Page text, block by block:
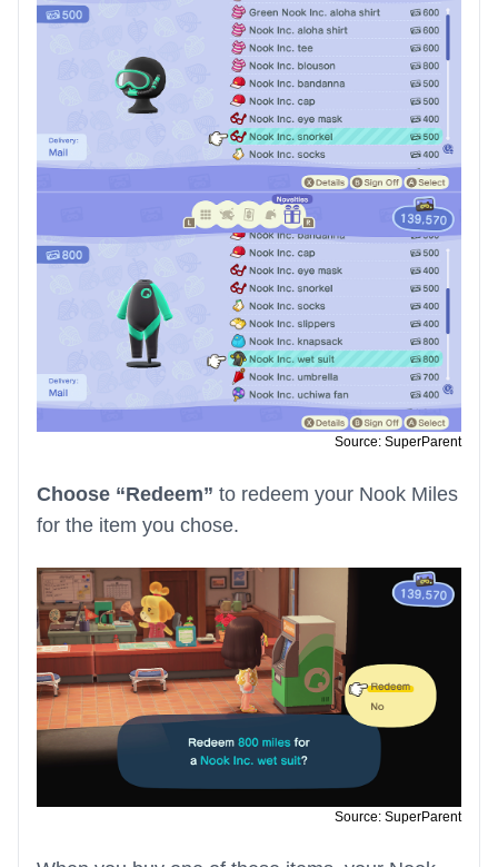
Source: SuperParent
Choose “Redeem” to redeem your Nook Miles
for the item you chose.
Source: SuperParent